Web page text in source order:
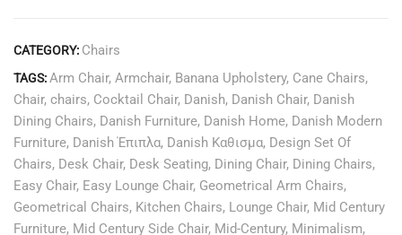
CATEGORY: Chairs
TAGS:Arm Chair, Armchair, Banana Upholstery, Cane Chairs,
Chair, chairs, Cocktail Chair, Danish, Danish Chair, Danish
Dining Chairs, Danish Furniture, Danish Home, Danish Modern
Furniture, Danish Έπιπλα, Danish Καθισμα, Design Set Of
Chairs, Desk Chair, Desk Seating, Dining Chair, Dining Chairs,
Easy Chair, Easy Lounge Chair, Geometrical Arm Chairs,
Geometrical Chairs, Kitchen Chairs, Lounge Chair, Mid Century
Furniture, Mid Century Side Chair, Mid-Century, Minimalism,